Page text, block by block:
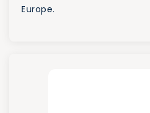
Europe.